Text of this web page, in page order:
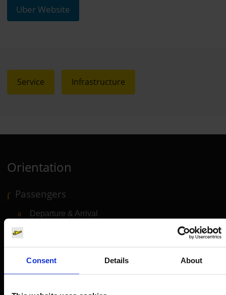
Consent Details About
Uber Website
Service Infrastructure
Orientation
Passengers
Departure & Arrival
Transport
Travel preparation